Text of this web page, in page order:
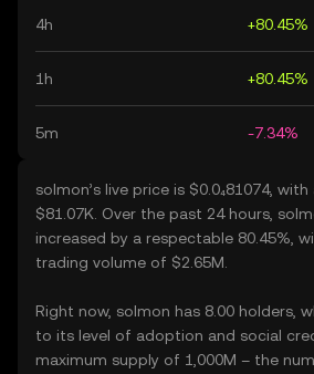
4h +80.45%
1h +80.45%
5m -7.34%
solmon’s live price is $0.0₄81074,
$81.07K. Over the past 24 hours,
increased by a respectable 80.45%,
trading volume of $2.65M.
Right now, solmon has 8.00 holders,
to its level of adoption and social
maximum supply of 1,000M – the